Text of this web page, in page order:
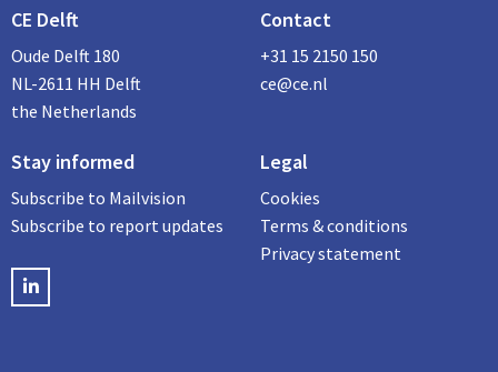
CE Delft
Oude Delft 180
NL-2611 HH Delft
the Netherlands
Contact
+31 15 2150 150
ce@ce.nl
Stay informed
Subscribe to Mailvision
Subscribe to report updates
LinkedIN
Legal
Cookies
Terms & conditions
Privacy statement